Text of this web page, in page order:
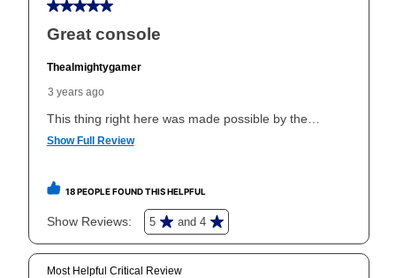
your ownership plan is longer than 6 months, you can
take advantage of Aaron’s same as cash option. For
than 6 months, if you payout your merchandise within
the applicable same as cash period, you will pay the
cash price, plus tax and applicable fees (if any). The
same as cash period varies by location but is
as cash option is 90 days for all rental purchase
agreements.
In addition, after the same as cash option expires, you
can purchase the merchandise for more than the cash
price but less than the total of remaining lease